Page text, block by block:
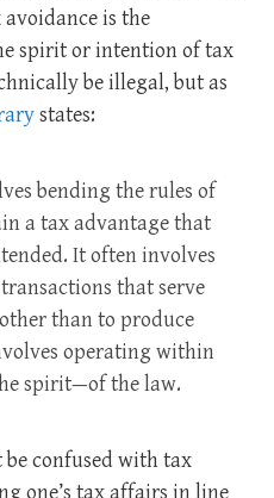
is the
spirit or intention of tax
be illegal, but as
states:
bending the rules of
a tax advantage that
It often involves
that serve
than to produce
operating within
spirit—of the law.
confused with tax
one’s tax affairs in line